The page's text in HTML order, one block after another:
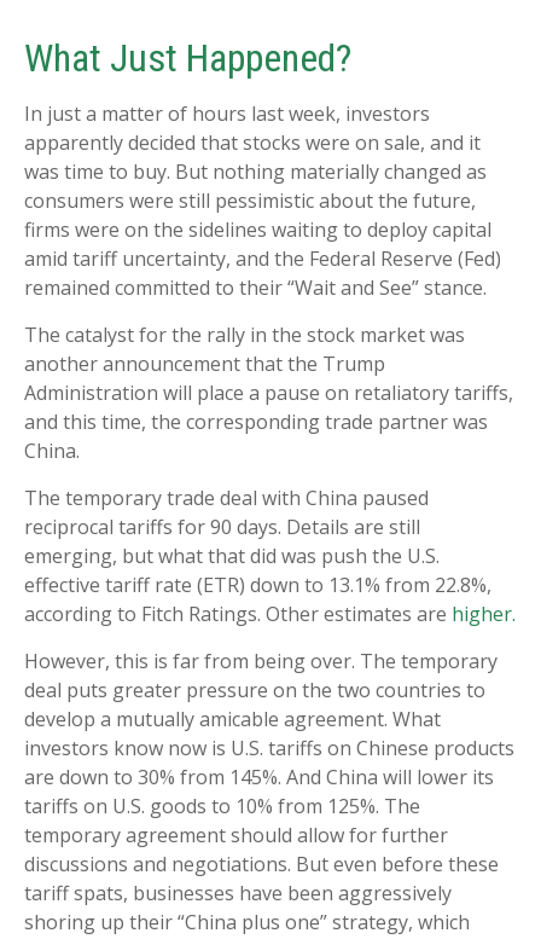
What Just Happened?
In just a matter of hours last week, investors
apparently decided that stocks were on sale, and it
was time to buy. But nothing materially changed as
consumers were still pessimistic about the future,
firms were on the sidelines waiting to deploy capital
amid tariff uncertainty, and the Federal Reserve (Fed)
remained committed to their “Wait and See” stance.
The catalyst for the rally in the stock market was
another announcement that the Trump
Administration will place a pause on retaliatory tariffs,
and this time, the corresponding trade partner was
China.
The temporary trade deal with China paused
reciprocal tariffs for 90 days. Details are still
emerging, but what that did was push the U.S.
effective tariff rate (ETR) down to 13.1% from 22.8%,
according to Fitch Ratings. Other estimates are higher.
However, this is far from being over. The temporary
deal puts greater pressure on the two countries to
develop a mutually amicable agreement. What
investors know now is U.S. tariffs on Chinese products
are down to 30% from 145%. And China will lower its
tariffs on U.S. goods to 10% from 125%. The
temporary agreement should allow for further
discussions and negotiations. But even before these
tariff spats, businesses have been aggressively
shoring up their “China plus one” strategy, which